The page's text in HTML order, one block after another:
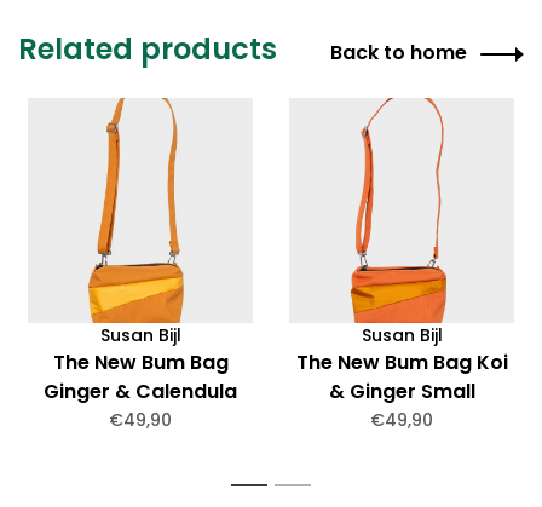
Related products Back to home
Susan Bijl
The New Bum Bag
Ginger & Calendula
Small
€49,90
Susan Bijl
The New Bum Bag Koi
& Ginger Small
€49,90
1 2